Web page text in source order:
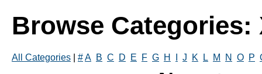
Browse Categories:
All Categories #A B C D E F G H J K L M N O P